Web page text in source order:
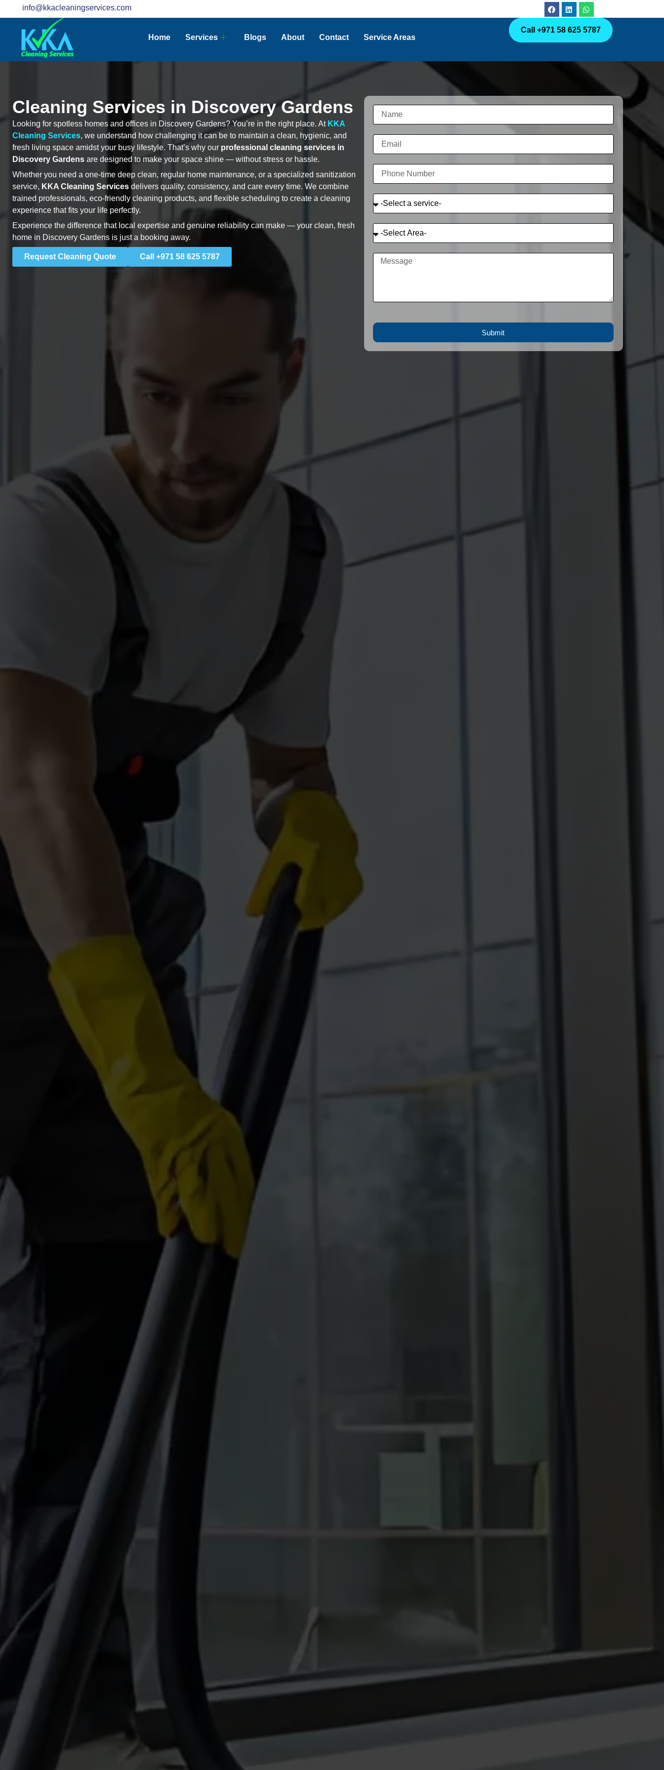
info@kkacleaningservices.com
Home Services Blogs About Contact Service Areas
Call +971 58 625 5787
Cleaning Services in Discovery Gardens
Looking for spotless homes and offices in Discovery Gardens? You’re in the right place. At KKA
Cleaning Services, we understand how challenging it can be to maintain a clean, hygienic, and
fresh living space amidst your busy lifestyle. That’s why our professional cleaning services in
Discovery Gardens are designed to make your space shine — without stress or hassle.
Whether you need a one-time deep clean, regular home maintenance, or a specialized sanitization
service, KKA Cleaning Services delivers quality, consistency, and care every time. We combine
trained professionals, eco-friendly cleaning products, and flexible scheduling to create a cleaning
experience that fits your life perfectly.
Experience the difference that local expertise and genuine reliability can make — your clean, fresh
home in Discovery Gardens is just a booking away.
Request Cleaning Quote Call +971 58 625 5787
Submit